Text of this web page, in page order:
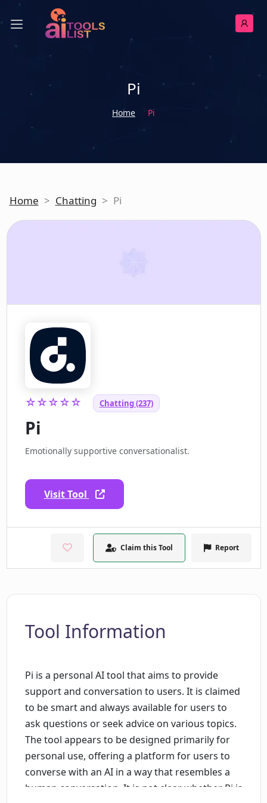
Pi
Home Pi
Home > Chatting > Pi
☆☆☆☆☆ Chatting (237)
Pi
Emotionally supportive conversationalist.
Visit Tool
Claim this Tool Report
Tool Information
Pi is a personal AI tool that aims to provide
support and conversation to users. It is claimed
to be smart and always available for users to
ask questions or seek advice on various topics.
The tool appears to be designed primarily for
personal use, offering a platform for users to
converse with an AI in a way that resembles a
human conversation. It is not clear whether Pi is